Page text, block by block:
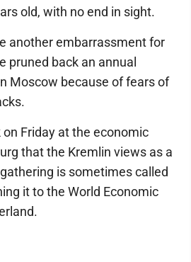
old, with no end in sight.
another embarrassment for
pruned back an annual
Moscow because of fears of
Friday at the economic
that the Kremlin views as a
is sometimes called
it to the World Economic